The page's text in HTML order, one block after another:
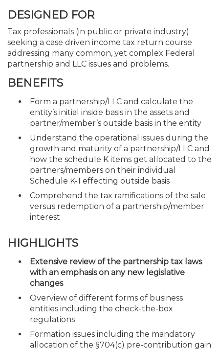
DESIGNED FOR
Tax professionals (in public or private industry)
seeking a case driven income tax return course
addressing many common, yet complex Federal
partnership and LLC issues and problems.
BENEFITS
Form a partnership/LLC and calculate the
entity’s initial inside basis in the assets and
partner/member’s outside basis in the entity
Understand the operational issues during the
growth and maturity of a partnership/LLC and
how the schedule K items get allocated to the
partners/members on their individual
Schedule K-1 effecting outside basis
Comprehend the tax ramifications of the sale
versus redemption of a partnership/member
interest
HIGHLIGHTS
Extensive review of the partnership tax laws
with an emphasis on any new legislative
changes
Overview of different forms of business
entities including the check-the-box
regulations
Formation issues including the mandatory
allocation of the §704(c) pre-contribution gain